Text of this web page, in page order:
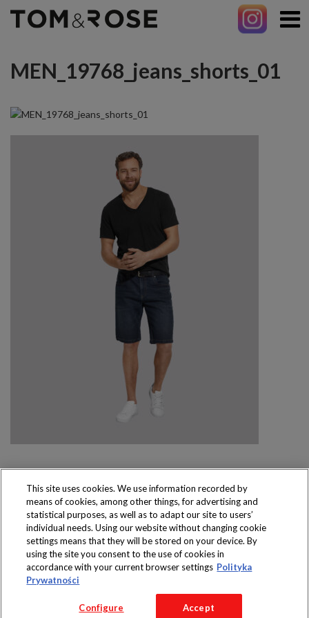
MEN_19768_jeans_shorts_01
Produkty dostępne
wyłącznie w sklepach
Copyright 2016 Jeronimo Martins Polska S.A.
Regulamin serwisu
Polityka prywatności
This site uses cookies. We use information recorded by
means of cookies, among other things, for advertising and
statistical purposes, as well as to adapt our site to users’
individual needs. Using our website without changing cookie
settings means that they will be stored on your device. By
using the site you consent to the use of cookies in
accordance with your current browser settings Polityka
Prywatności
Configure Accept